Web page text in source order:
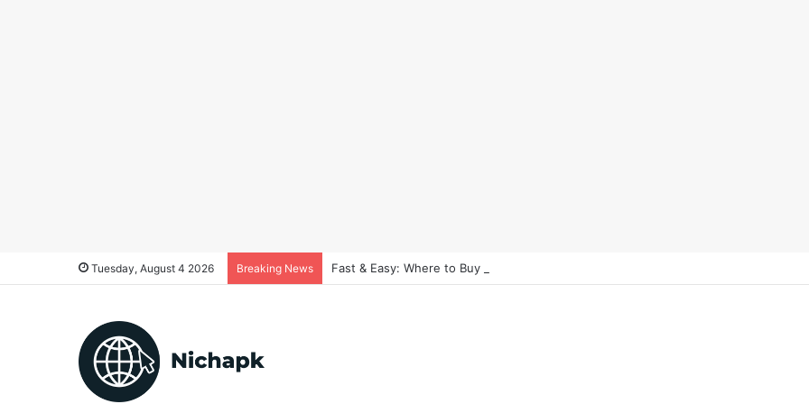
Tuesday, August 4 2026 Breaking News Fast & Easy: Where to Buy Bitcoin Instantly in 2025